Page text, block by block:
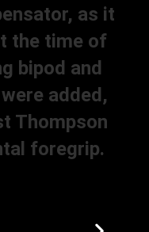
as it
the time of
bipod and
added,
Thompson
foregrip.